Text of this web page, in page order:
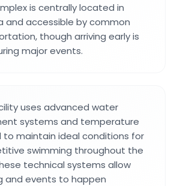
is centrally located in
and accessible by common
though arriving early is
major events.
uses advanced water
systems and temperature
to maintain ideal conditions for
swimming throughout the
technical systems allow
and events to happen